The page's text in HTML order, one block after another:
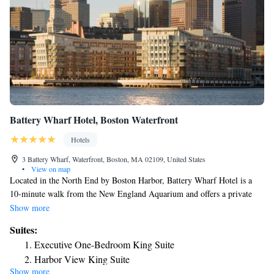
Battery Wharf Hotel, Boston Waterfront
Hotels
3 Battery Wharf, Waterfront, Boston, MA 02109, United States
•
View on map
Located in the North End by Boston Harbor, Battery Wharf Hotel is a
10-minute walk from the New England Aquarium and offers a private
water taxi to Logan International Airport. It features an on-site Exhale
is equipped with a 42-inch flat-screen TV, a hardwood desk and a
Nespresso coffee machine. The bathroom has a walk-in shower and
vanity mirror with bathrobes. The on-site gym features a variety of
Show more
Suites:
Executive One-Bedroom King Suite
Harbor View King Suite
Show more